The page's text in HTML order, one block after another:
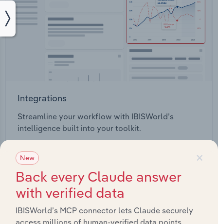
Integrations
Streamline your workflow with IBISWorld’s
intelligence built into your toolkit.
View integrations ×
New
Back every Claude answer
with verified data
IBISWorld’s MCP connector lets Claude securely
access millions of human-verified data points.